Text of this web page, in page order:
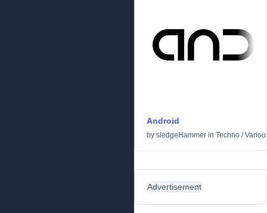
Android
by sledgeHammer in Techno /
Advertisement